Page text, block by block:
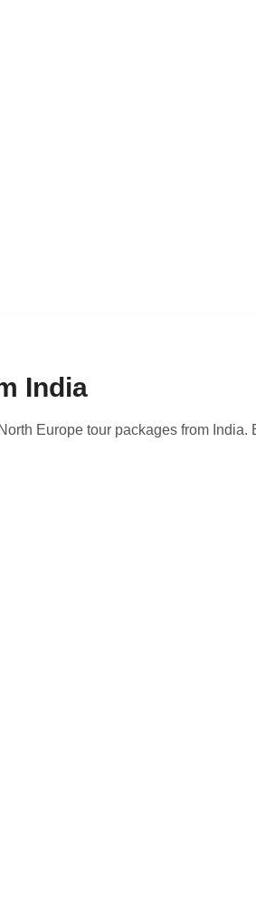
India
Europe tour packages from